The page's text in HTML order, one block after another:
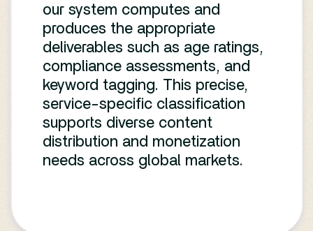
our system computes and
produces the appropriate
deliverables such as age ratings,
compliance assessments, and
keyword tagging. This precise,
service-specific classification
supports diverse content
distribution and monetization
needs across global markets.